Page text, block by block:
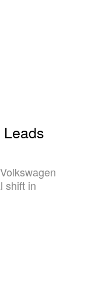
shift in